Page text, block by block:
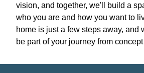
vision, and together, we'll build a
who you are and how you want to
home is just a few steps away, and
be part of your journey from